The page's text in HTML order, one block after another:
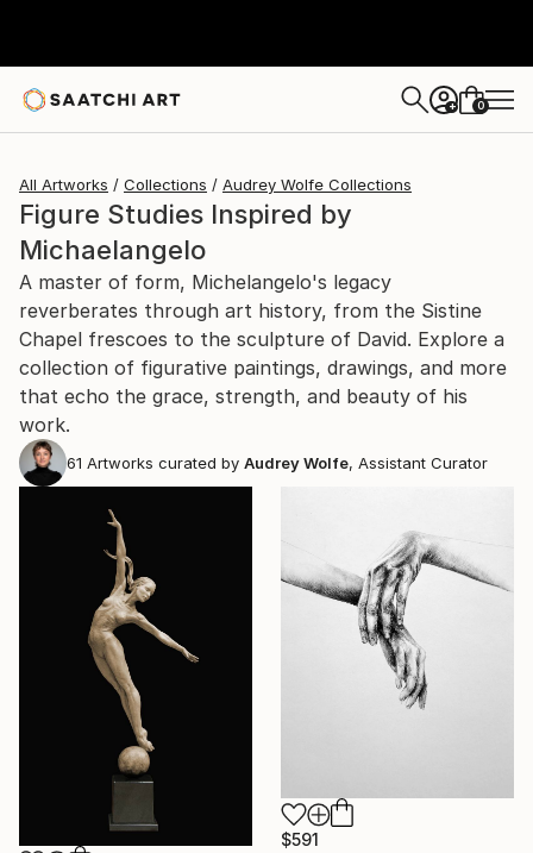
+ 0
All Artworks Collections Audrey Wolfe Collections
Figure Studies Inspired by
Michaelangelo
A master of form, Michelangelo's legacy
reverberates through art history, from the Sistine
Chapel frescoes to the sculpture of David. Explore a
collection of figurative paintings, drawings, and more
that echo the grace, strength, and beauty of his
work.
61 Artworks curated by Audrey Wolfe, Assistant Curator
$591